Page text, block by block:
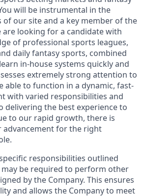
will be instrumental in the
of our site and a key member of the
are looking for a candidate with
of professional sports leagues,
daily fantasy sports, combined
in-house systems quickly and
extremely strong attention to
able to function in a dynamic, fast-
with varied responsibilities and
delivering the best experience to
to our rapid growth, there is
for the right
responsibilities outlined
may be required to perform other
by the Company. This ensures
and allows the Company to meet